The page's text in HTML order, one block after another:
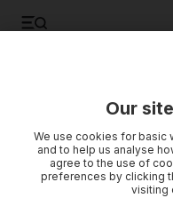
Our
We use cookies for basic
and to help us analyse
agree to the use of
preferences by clicking
visiting